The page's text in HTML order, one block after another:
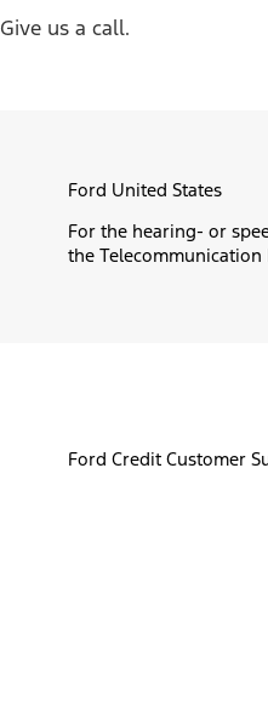
Give us a call.
Ford United States
For the hearing- or
the Telecommunication
Ford Credit Customer